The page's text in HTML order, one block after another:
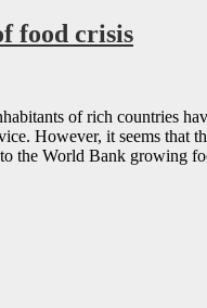
food crisis
of rich countries
However, it seems
the World Bank growing